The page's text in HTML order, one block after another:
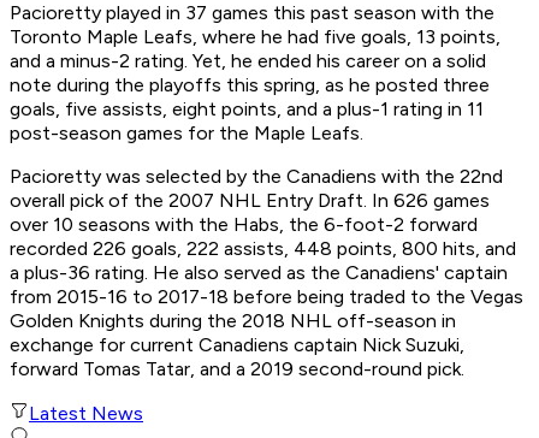
Pacioretty played in 37 games this past season with the
Toronto Maple Leafs, where he had five goals, 13 points,
and a minus-2 rating. Yet, he ended his career on a solid
note during the playoffs this spring, as he posted three
goals, five assists, eight points, and a plus-1 rating in 11
post-season games for the Maple Leafs.
Pacioretty was selected by the Canadiens with the 22nd
overall pick of the 2007 NHL Entry Draft. In 626 games
over 10 seasons with the Habs, the 6-foot-2 forward
recorded 226 goals, 222 assists, 448 points, 800 hits, and
a plus-36 rating. He also served as the Canadiens' captain
from 2015-16 to 2017-18 before being traded to the Vegas
Golden Knights during the 2018 NHL off-season in
exchange for current Canadiens captain Nick Suzuki,
forward Tomas Tatar, and a 2019 second-round pick.
Latest News